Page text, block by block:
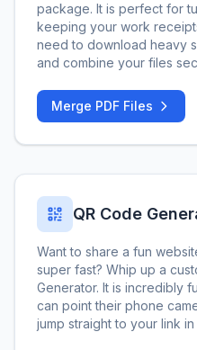
package. It is perfect for
keeping your work
need to download heavy
and combine your files
Merge PDF Files
QR Code
Want to share a fun
super fast? Whip up a
Generator. It is incredibly
can point their phone
jump straight to your link